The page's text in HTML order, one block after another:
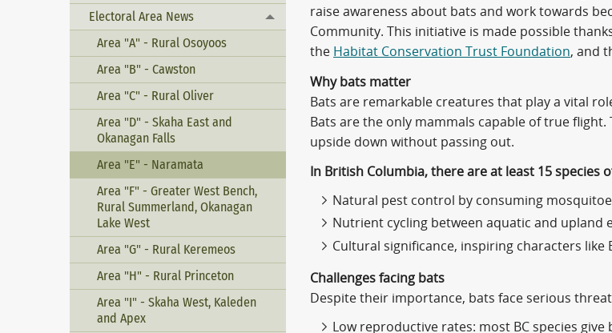
Electoral Area News
Toggle menu
Area "A" - Rural Osoyoos
Area "B" - Cawston
Area "C" - Rural Oliver
Area "D" - Skaha East and
Okanagan Falls
Area "E" - Naramata
Area "F" - Greater West Bench,
Rural Summerland, Okanagan
Lake West
Area "G" - Rural Keremeos
Area "H" - Rural Princeton
Area "I" - Skaha West, Kaleden
and Apex
raise awareness about bats and work towards
Community. This initiative is made possible
the Habitat Conservation Trust Foundation, and
Why bats matter
Bats are remarkable creatures that play a vital
Bats are the only mammals capable of true
upside down without passing out.
In British Columbia, there are at least 15 species
Natural pest control by consuming
Nutrient cycling between aquatic and upland
Cultural significance, inspiring characters
Challenges facing bats
Despite their importance, bats face serious
Low reproductive rates: most BC species